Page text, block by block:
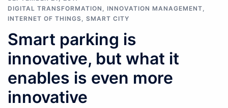
DIGITAL TRANSFORMATION , INNOVATION MANAGEMENT,
INTERNET OF THINGS, SMART CITY
Smart parking is
innovative, but what it
enables is even more
innovative